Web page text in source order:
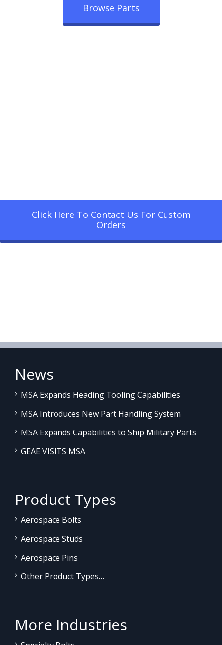
Browse Parts
Click Here To Contact Us For Custom
Orders
News
MSA Expands Heading Tooling Capabilities
MSA Introduces New Part Handling System
MSA Expands Capabilities to Ship Military Parts
GEAE VISITS MSA
Product Types
Aerospace Bolts
Aerospace Studs
Aerospace Pins
Other Product Types…
More Industries